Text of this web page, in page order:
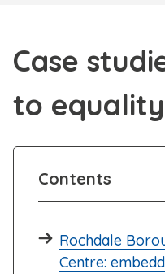
Case
to equality
Contents
Rochdale
Centre: